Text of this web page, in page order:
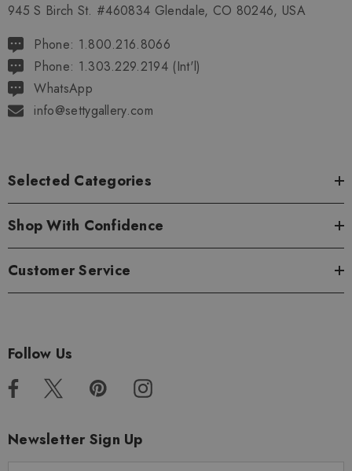
945 S Birch St. #460834 Glendale, CO 80246, USA
Phone: 1.800.216.8066
Phone: 1.303.229.2194 (Int'l)
WhatsApp
info@settygallery.com
Selected Categories
Shop With Confidence
Customer Service
Follow Us
Newsletter Sign Up